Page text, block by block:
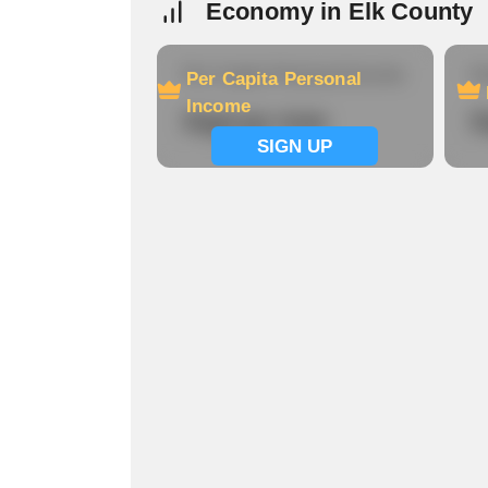
Economy in Elk County
Per Capita Personal
Income
SIGN UP
Per Capita Personal Income
Signup now